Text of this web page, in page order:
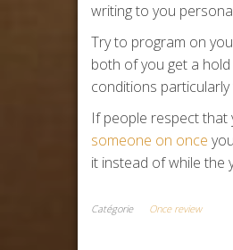
writing to you
Try to program on
both of you get a
conditions particularly
If people respect
someone on once
it instead of while the
Catégorie Once review